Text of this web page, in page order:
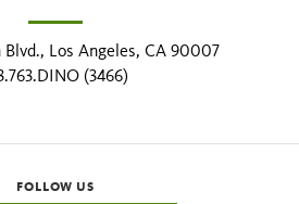
Los Angeles, CA 90007
(3466)
FOLLOW US